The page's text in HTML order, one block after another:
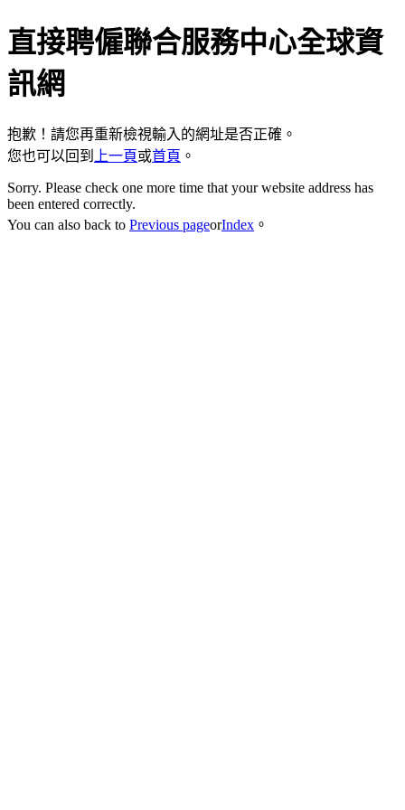
直接聘僱聯合服務中心全球資
訊網
抱歉！請您再重新檢視輸入的網址是否正確。
您也可以回到
上一頁或首頁 。
Sorry. Please check one more time that your website address has
been entered correctly.
You can also back to Previous pageorIndex 。